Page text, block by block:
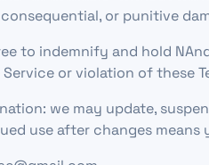
or punitive
to indemnify and hold
or violation of these
we may update,
use after changes means